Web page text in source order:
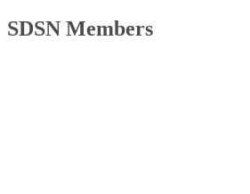
SDSN Members